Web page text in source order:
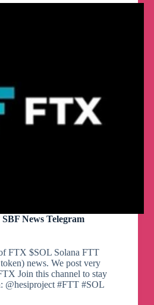
News Telegram
FTX $SOL Solana FTT
news. We post very
Join this channel to stay
@hesiproject #FTT #SOL